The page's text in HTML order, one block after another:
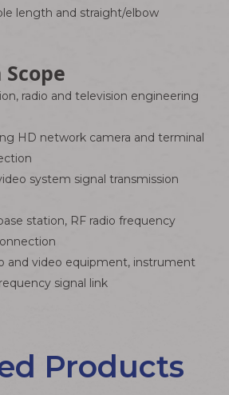
length and straight/elbow
radio and television engineering
HD network camera and terminal
system signal transmission
station, RF radio frequency
and video equipment, instrument
signal link
Products